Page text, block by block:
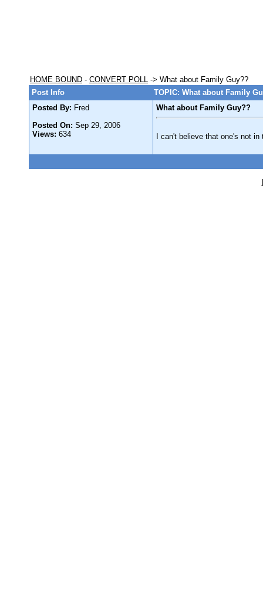
HOME BOUND - CONVERT POLL -> What about Family Guy??
Post Info
TOPIC: What about Family
Posted By: Fred
Posted On: Sep 29, 2006
Views: 634
What about Family Guy??
I can't believe that one's not in